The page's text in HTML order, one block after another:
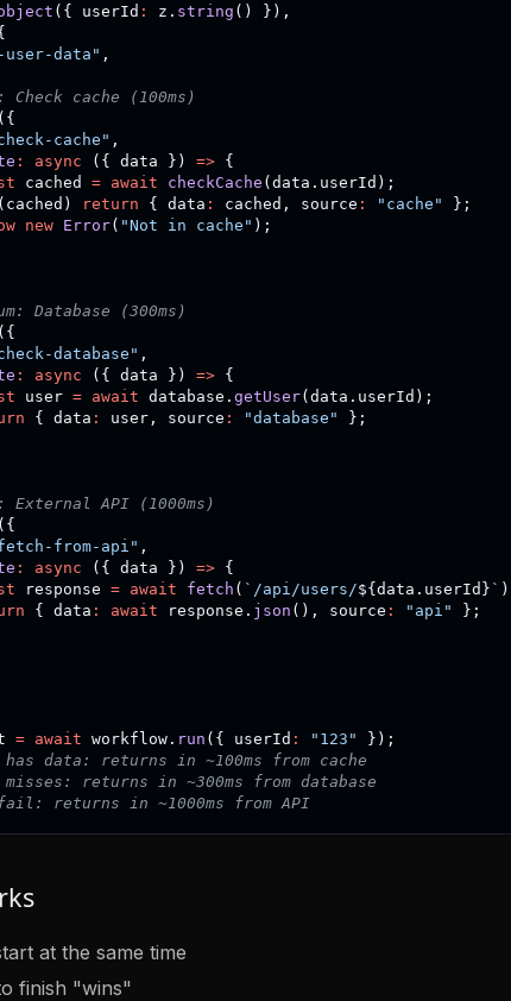
( { userId : z . string ( ) } ) ,
user-data" ,
cache (100ms)
( {
cache" ,
: async ( { data } ) =>
{
cached = await checkCache ( data . userId ) ;
( cached ) return { data : cached , source : "cache" } ;
new Error( "Not in cache" ) ;
Database (300ms)
( {
database" ,
: async ( { data } ) =>
{
user = await database . getUser( data . userId ) ;
{ data : user, source : "database" } ;
External API (1000ms)
( {
from-api" ,
: async ( { data } ) =>
{
response = await fetch ( ` /api/users/${ data . userId } ` )
{ data : await response . json ( ) , source : "api" } ;
= await workflow. run ( { userId : "123" } ) ;
data: returns in ~100ms from cache
returns in ~300ms from database
returns in ~1000ms from API
at the same time
finish "wins"